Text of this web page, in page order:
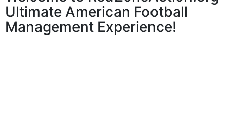
Ultimate American Football
Management Experience!